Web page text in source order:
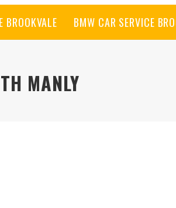
BROOKVALE BMW CAR SERVICE
MANLY